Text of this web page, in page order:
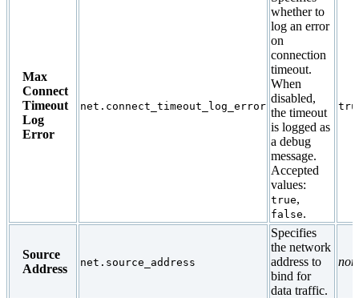
Max
Connect
Timeout
Log
Error
net.connect_timeout_log_error
whether to
log an error
on
connection
timeout.
When
disabled,
the timeout
is logged as
a debug
message.
Accepted
values:
true,
false.
Source
Address
net.source_address
Specifies
the network
address to
bind for
data traffic.